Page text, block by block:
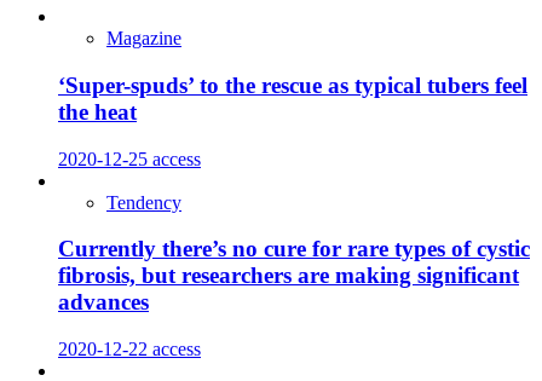
Magazine
‘Super-spuds’ to the rescue as typical tubers feel
the heat
2020-12-25 access
Tendency
Currently there’s no cure for rare types of cystic
fibrosis, but researchers are making significant
advances
2020-12-22 access